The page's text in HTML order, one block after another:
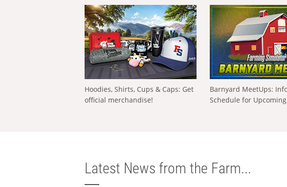
Hoodies, Shirts, Cups & Caps: Get
official merchandise!
Barnyard MeetUps:
Schedule for
Latest News from the Farm...